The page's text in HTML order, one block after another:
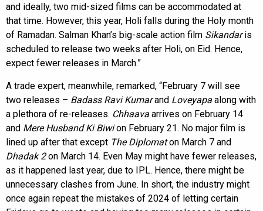
and ideally, two mid-sized films can be accommodated at
that time. However, this year, Holi falls during the Holy month
of Ramadan. Salman Khan’s big-scale action film Sikandaris
scheduled to release two weeks after Holi, on Eid. Hence,
expect fewer releases in March.”
A trade expert, meanwhile, remarked, “February 7 will see
two releases – Badass Ravi Kumarand Loveyapa along with
a plethora of re-releases. Chhaava arrives on February 14
and Mere Husband Ki Biwion February 21. No major film is
lined up after that except The Diplomaton March 7 and
Dhadak 2on March 14. Even May might have fewer releases,
as it happened last year, due to IPL. Hence, there might be
unnecessary clashes from June. In short, the industry might
once again repeat the mistakes of 2024 of letting certain